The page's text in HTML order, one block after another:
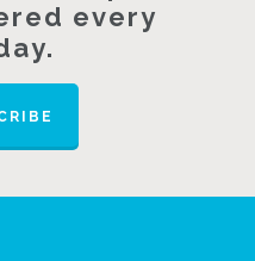
every